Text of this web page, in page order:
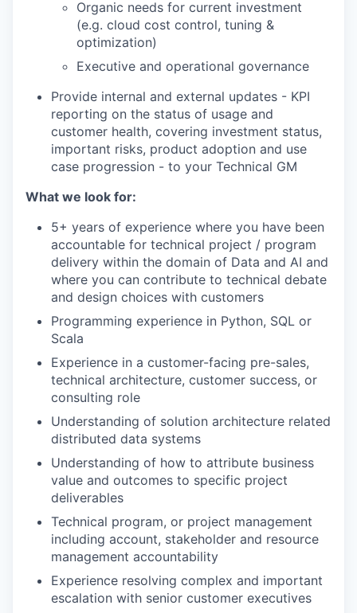
Organic needs for current investment
(e.g. cloud cost control, tuning &
optimization)
Executive and operational governance
Provide internal and external updates - KPI
reporting on the status of usage and
customer health, covering investment status,
important risks, product adoption and use
case progression - to your Technical GM
What we look for:
5+ years of experience where you have been
accountable for technical project / program
delivery within the domain of Data and AI and
where you can contribute to technical debate
and design choices with customers
Programming experience in Python, SQL or
Scala
Experience in a customer-facing pre-sales,
technical architecture, customer success, or
consulting role
Understanding of solution architecture related
distributed data systems
Understanding of how to attribute business
value and outcomes to specific project
deliverables
Technical program, or project management
including account, stakeholder and resource
management accountability
Experience resolving complex and important
escalation with senior customer executives